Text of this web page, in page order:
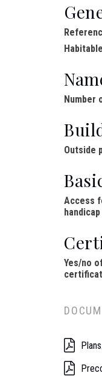
Number
Outside
Access
handicap
Yes/no